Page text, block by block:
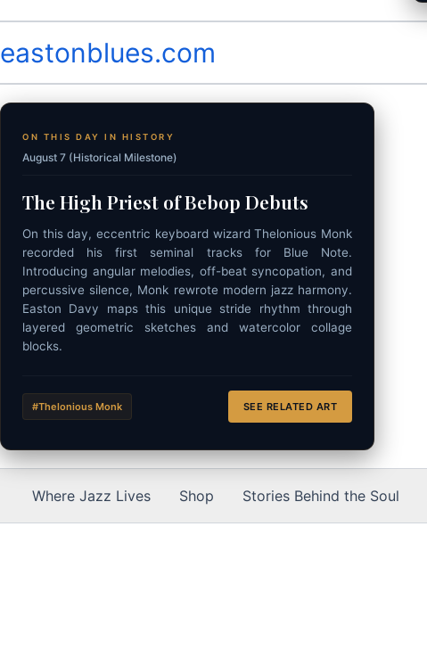
eastonblues.com
ON THIS DAY IN HISTORY
August 7 (Historical Milestone)
The High Priest of Bebop Debuts
On this day, eccentric keyboard wizard Thelonious Monk
recorded his first seminal tracks for Blue Note.
Introducing angular melodies, off-beat syncopation, and
percussive silence, Monk rewrote modern jazz harmony.
Easton Davy maps this unique stride rhythm through
layered geometric sketches and watercolor collage
blocks.
#Thelonious Monk SEE RELATED ART
Where Jazz Lives Shop Stories Behind the Soul